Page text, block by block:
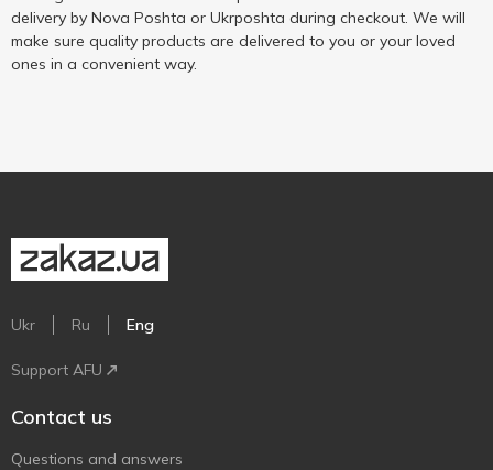
delivery by Nova Poshta or Ukrposhta during checkout. We will
make sure quality products are delivered to you or your loved
ones in a convenient way.
Ukr Ru Eng
Support AFU
Contact us
Questions and answers